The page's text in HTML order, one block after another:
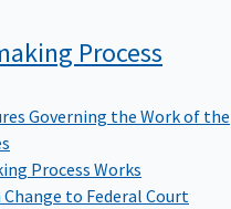
Process
Governing the Work of the
Process Works
to Federal Court